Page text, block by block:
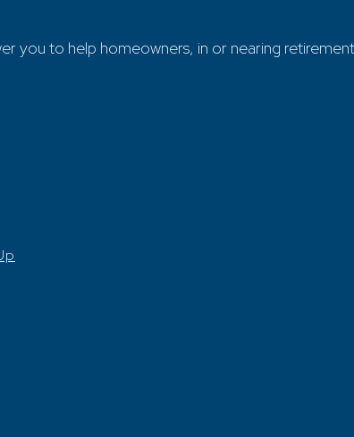
you to help homeowners, in or nearing